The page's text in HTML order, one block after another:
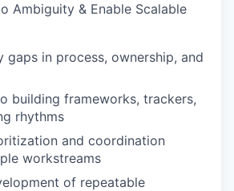
Ambiguity & Enable Scalable
gaps in process, ownership, and
building frameworks, trackers,
rhythms
and coordination
workstreams
of repeatable